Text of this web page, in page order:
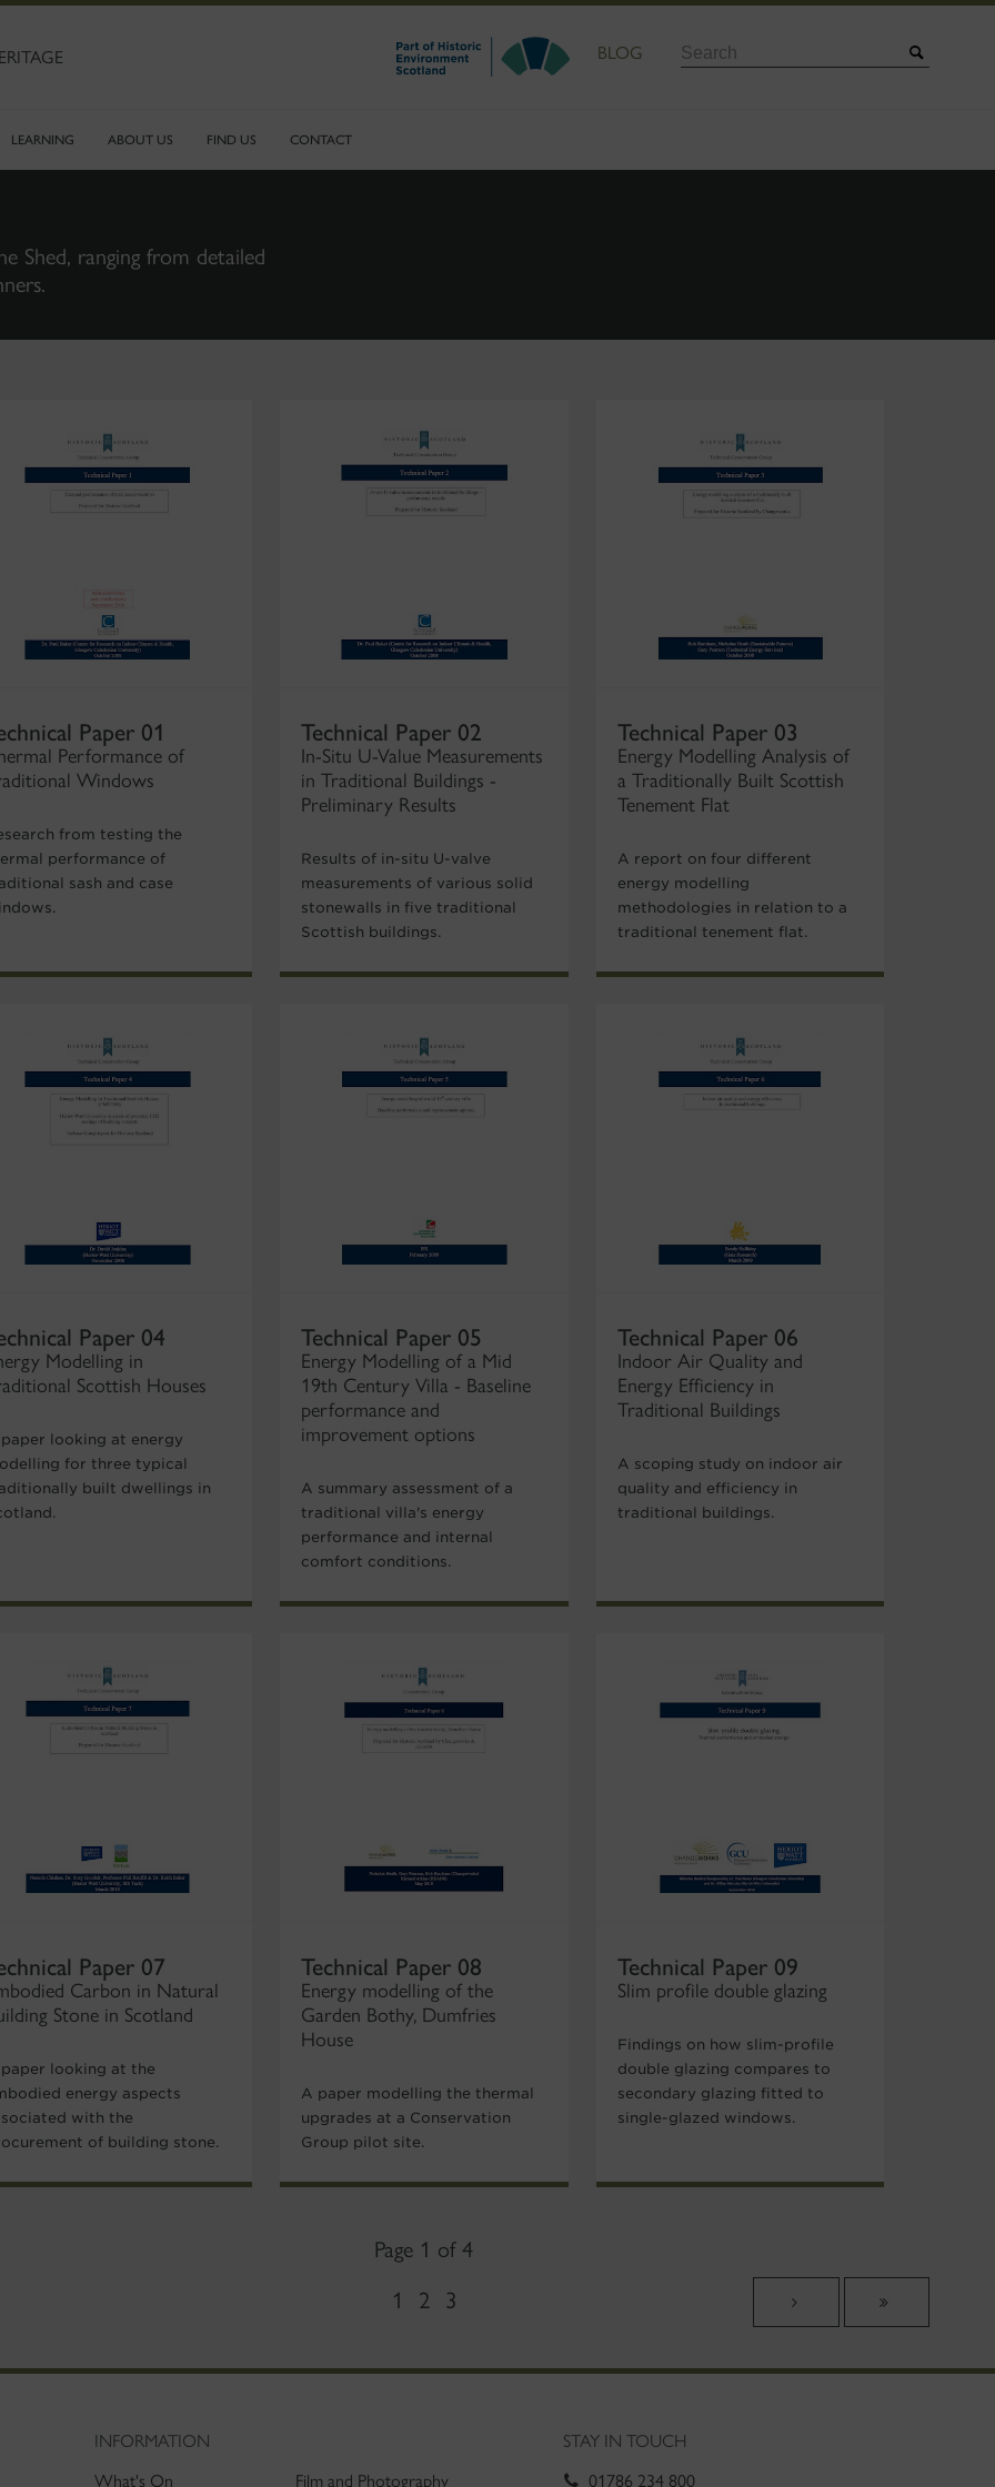
BLOG Search
LEARNING ABOUT US FIND US CONTACT
Shed, ranging from detailed
Paper 01
Performance of
Windows
from testing the
performance of
sash and case
Technical Paper 02
In-Situ U-Value Measurements
in Traditional Buildings -
Preliminary Results
Results of in-situ U-valve
measurements of various solid
stonewalls in five traditional
Scottish buildings.
Technical Paper 03
Energy Modelling Analysis of
a Traditionally Built Scottish
Tenement Flat
A report on four different
energy modelling
methodologies in relation to a
traditional tenement flat.
Paper 04
Modelling in
Scottish Houses
looking at energy
for three typical
built dwellings in
Technical Paper 05
Energy Modelling of a Mid
19th Century Villa - Baseline
performance and
improvement options
A summary assessment of a
traditional villa's energy
performance and internal
comfort conditions.
Technical Paper 06
Indoor Air Quality and
Energy Efficiency in
Traditional Buildings
A scoping study on indoor air
quality and efficiency in
traditional buildings.
Paper 07
Carbon in Natural
Stone in Scotland
looking at the
energy aspects
with the
of building stone.
Technical Paper 08
Energy modelling of the
Garden Bothy, Dumfries
House
A paper modelling the thermal
upgrades at a Conservation
Group pilot site.
Technical Paper 09
Slim profile double glazing
Findings on how slim-profile
double glazing compares to
secondary glazing fitted to
single-glazed windows.
Page 1 of 4
1 2 3
INFORMATION
What's On
Film and Photography
STAY IN TOUCH
01786 234 800